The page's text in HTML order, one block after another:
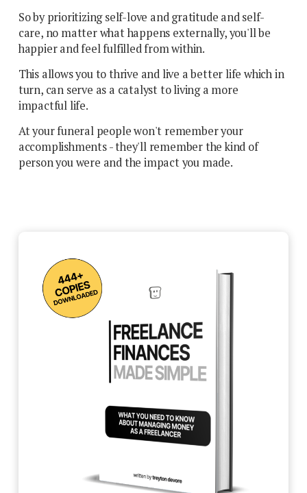
So by prioritizing self-love and gratitude and self-
care, no matter what happens externally, you'll be
happier and feel fulfilled from within.
This allows you to thrive and live a better life which in
turn, can serve as a catalyst to living a more
impactful life.
At your funeral people won't remember your
accomplishments - they'll remember the kind of
person you were and the impact you made.